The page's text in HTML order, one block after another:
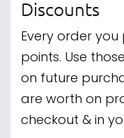
Discounts
Every order
points. Use
on future
are worth on
checkout & in